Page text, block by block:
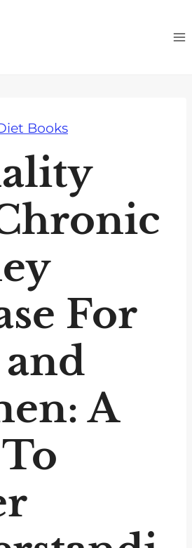
Books
For
A